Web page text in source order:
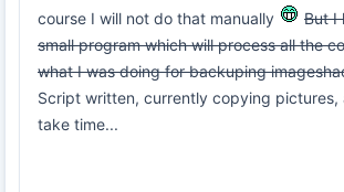
course I will not do that manually
But I
small program which will process all the
what I was doing for backuping
Script written, currently copying pictures,
take time...